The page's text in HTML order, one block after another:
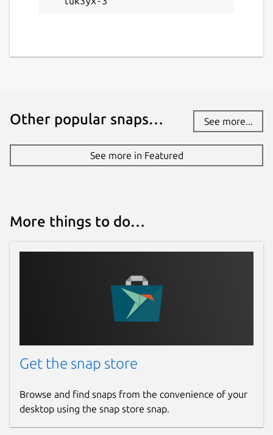
Other popular snaps… See more...
See more in Featured
More things to do…
Get the snap store
Browse and find snaps from the convenience of your
desktop using the snap store snap.